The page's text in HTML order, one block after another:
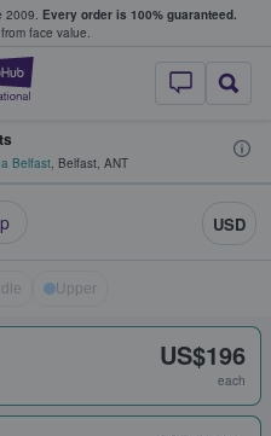
2009. Every order is 100% guaranteed.
face value.
StubHub –
Belfast, Belfast, ANT
USD
Upper
US$196
each